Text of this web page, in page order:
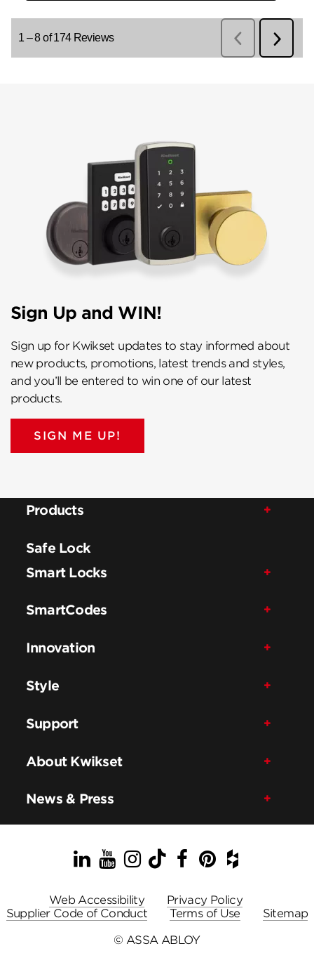
Sign Up and WIN!
Sign up for Kwikset updates to stay informed about
new products, promotions, latest trends and styles,
and you’ll be entered to win one of our latest
products.
SIGN ME UP!
Products
Safe Lock
Smart Locks
SmartCodes
Innovation
Style
Support
About Kwikset
News & Press
LinkedIn
YouTube
Instagram
TikTok
Facebook
Pinterest
Houzz
Web Accessibility
Privacy Policy
Supplier Code of Conduct
Terms of Use
Sitemap
© ASSA ABLOY